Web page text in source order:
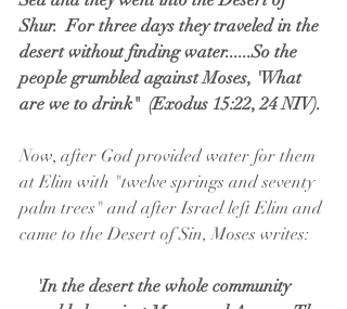
Shur.  For three days they traveled in the
desert without finding water......So the
people grumbled against Moses, 'What
are we to drink"  (Exodus 15:22, 24 NIV).
Now, after God provided water for them
at Elim with "twelve springs and seventy
palm trees" and after Israel left Elim and
came to the Desert of Sin, Moses writes:
'In the desert the whole community